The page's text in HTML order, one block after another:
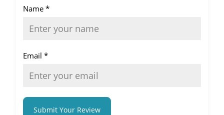
Name *
Email *
Submit Your Review